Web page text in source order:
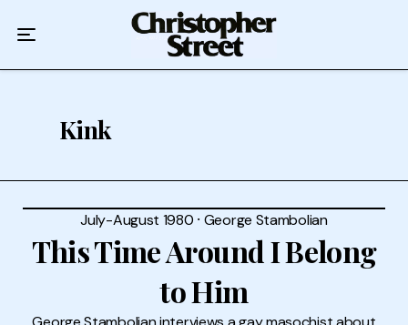
Kink
July-August 1980 ⸱ George Stambolian
This Time Around I Belong
to Him
Home
Podcast
Authors
About